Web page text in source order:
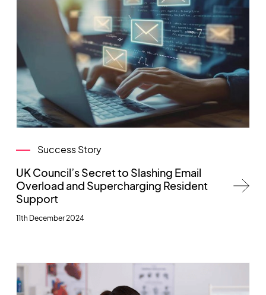
Success Story
UK Council’s Secret to Slashing Email
Overload and Supercharging Resident
Support
11th December 2024